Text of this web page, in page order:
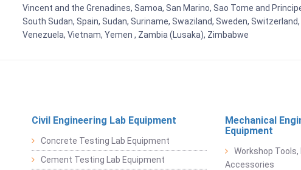
Vincent and the Grenadines, Samoa, San Marino, Sao Tome and
South Sudan, Spain, Sudan, Suriname, Swaziland, Sweden,
Venezuela, Vietnam, Yemen , Zambia (Lusaka), Zimbabwe
Civil Engineering Lab Equipment
Concrete Testing Lab Equipment
Cement Testing Lab Equipment
Mechanical
Equipment
Workshop
Accessories